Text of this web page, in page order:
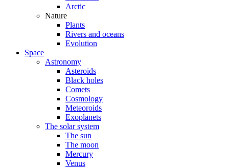
Arctic
Nature
Plants
Rivers and oceans
Evolution
Space
Astronomy
Asteroids
Black holes
Comets
Cosmology
Meteoroids
Exoplanets
The solar system
The sun
The moon
Mercury
Venus